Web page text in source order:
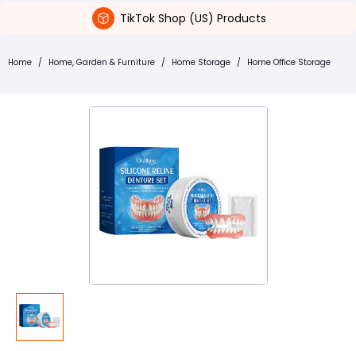
TikTok Shop (US) Products
Home / Home, Garden & Furniture / Home Storage / Home Office Storage